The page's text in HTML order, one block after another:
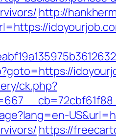
http://
ck.php?
https://